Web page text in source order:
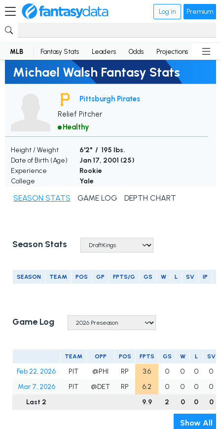
Log in Premium
MLB Fantasy Stats Leaders Odds Projections News
Michael Walsh Fantasy Stats
Pittsburgh Pirates
Relief Pitcher
Healthy
Height / Weight
6'2" / 195 lbs.
Date of Birth (Age)
Jan 17, 2001 (25)
Experience
Rookie
College
Yale
SEASON STATS GAME LOG DEPTH CHART
Season Stats
SEASON TEAM POS GP FPTS/G GS W L SV IP
Game Log
TEAM OPP POS FPTS GS W L SV
Feb 22, 2026 PIT @PHI RP 3.6 0 0 0
0
Mar 7, 2026
PIT @DET RP 6.2 0 0 0
0
Last 2
9.9 2 0 0 0
Show All